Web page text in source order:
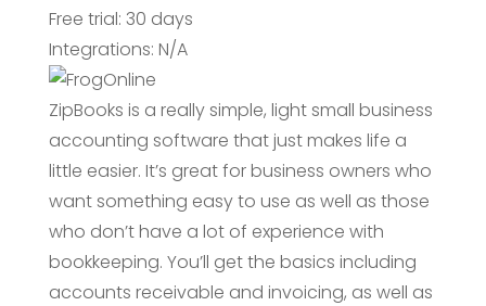
Free trial: 30 days
Integrations: N/A
ZipBooks is a really simple, light small business
accounting software that just makes life a
little easier. It’s great for business owners who
want something easy to use as well as those
who don’t have a lot of experience with
bookkeeping. You’ll get the basics including
accounts receivable and invoicing, as well as